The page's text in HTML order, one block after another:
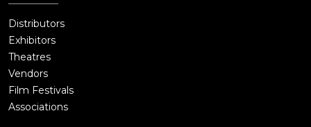
Distributors
Exhibitors
Theatres
Vendors
Film Festivals
Associations